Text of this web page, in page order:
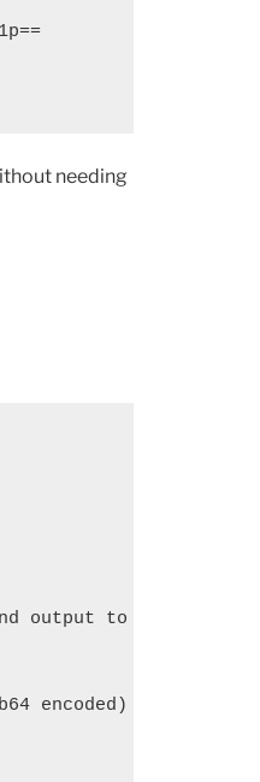
needing
output to stdout
encoded)